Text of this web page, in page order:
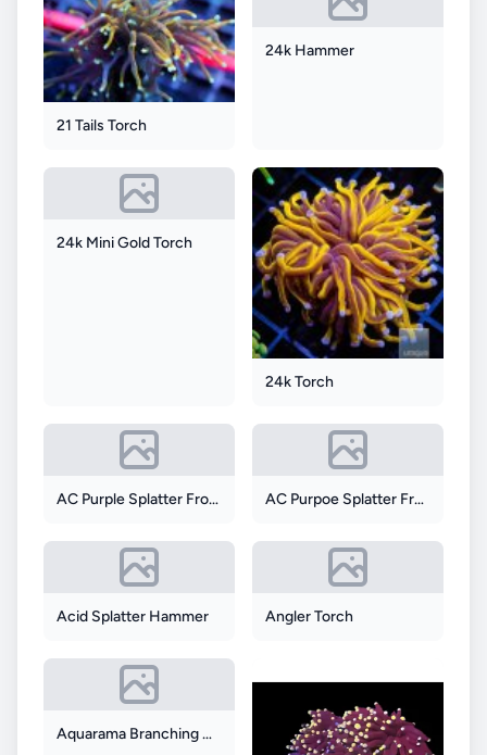
21 Tails Torch
24k Hammer
24k Mini Gold Torch
24k Torch
AC Purple Splatter Frogspawn AC Purpoe Splatter Frogspawn
Acid Splatter Hammer Angler Torch
Aquarama Branching Hammer